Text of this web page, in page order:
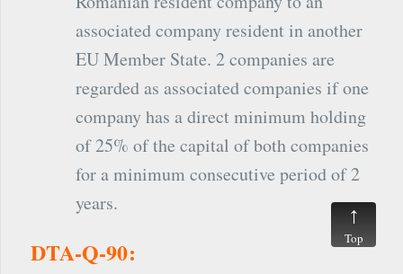
associated company resident in another
EU Member State. 2 companies are
regarded as associated companies if one
company has a direct minimum holding
of 25% of the capital of both companies
for a minimum consecutive period of 2
years.
DTA-Q-90: Top